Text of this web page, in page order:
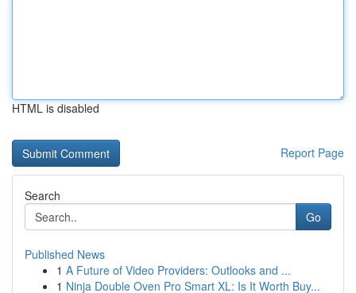
HTML is disabled
Report Page
Search
Go
Published News
1 A Future of Video Providers: Outlooks and ...
1 Ninja Double Oven Pro Smart XL: Is It Worth Buy...